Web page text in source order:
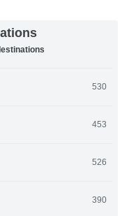
530
453
526
390